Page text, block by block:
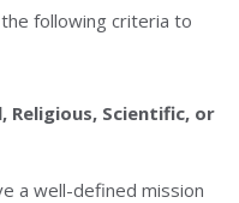
following criteria to
Religious, Scientific, or
a well-defined mission